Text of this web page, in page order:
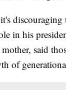
in his
said
of